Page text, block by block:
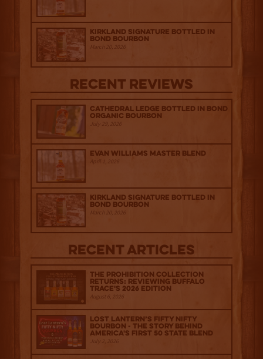
Kirkland Signature Bottled in
Bond Bourbon
March 20, 2026
Recent Reviews
Cathedral Ledge Bottled in Bond
Organic Bourbon
July 29, 2026
Evan Williams Master Blend
April 1, 2026
Kirkland Signature Bottled in
Bond Bourbon
March 20, 2026
Recent Articles
The Prohibition Collection
Returns: Reviewing Buffalo
Trace's 2026 Edition
August 6, 2026
Lost Lantern’s Fifty Nifty
Bourbon - The Story Behind
America's First 50 State Blend
July 2, 2026